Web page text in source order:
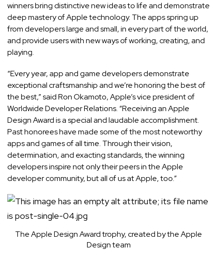
winners bring distinctive new ideas to life and demonstrate
deep mastery of Apple technology. The apps spring up
from developers large and small, in every part of the world,
and provide users with new ways of working, creating, and
playing.
“Every year, app and game developers demonstrate
exceptional craftsmanship and we’re honoring the best of
the best,” said Ron Okamoto, Apple’s vice president of
Worldwide Developer Relations. “Receiving an Apple
Design Award is a special and laudable accomplishment.
Past honorees have made some of the most noteworthy
apps and games of all time. Through their vision,
determination, and exacting standards, the winning
developers inspire not only their peers in the Apple
developer community, but all of us at Apple, too.”
The Apple Design Award trophy, created by the Apple
Design team